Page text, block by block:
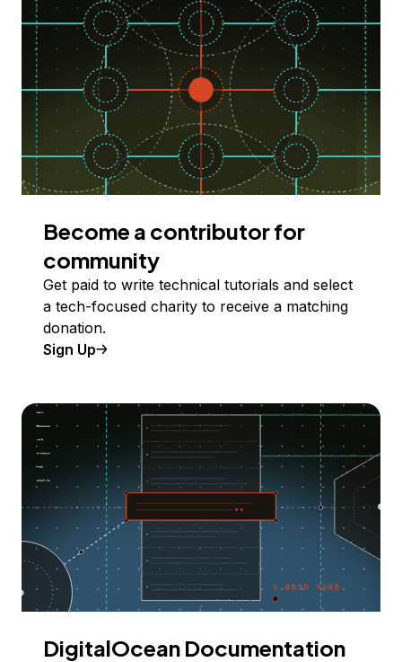
Become a contributor for
community
Get paid to write technical tutorials and select
a tech-focused charity to receive a matching
donation.
Sign Up
DigitalOcean Documentation